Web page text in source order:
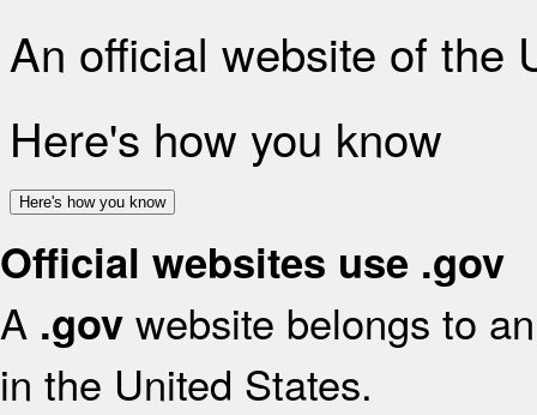
An official website of the
Here's how you know
Here's how you know
Official websites use .gov
A .gov website belongs to
in the United States.